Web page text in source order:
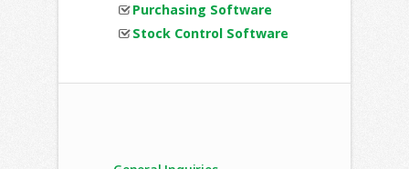
Purchasing Software
Stock Control Software